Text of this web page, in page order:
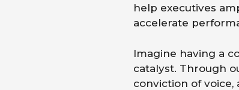
help executives
accelerate
Imagine having a
catalyst. Through
conviction of